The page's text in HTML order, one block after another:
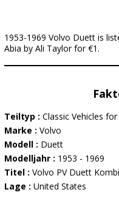
1953-1969 Volvo Duett is
Abia by Ali Taylor for €1.
Teiltyp : Classic Vehicles
Marke : Volvo
Modell : Duett
Modelljahr : 1953 - 1969
Titel : Volvo PV Duett
Lage : United States